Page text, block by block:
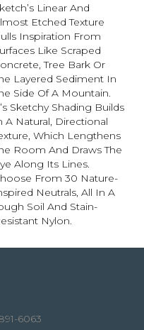
Linear And
Etched Texture
Inspiration From
Like Scraped
Tree Bark Or
Layered Sediment In
Side Of A Mountain.
Sketchy Shading Builds
A Natural, Directional
Which Lengthens
Room And Draws The
Along Its Lines.
From 30 Nature-
Neutrals, All In A
Soil And Stain-
Nylon.
6063